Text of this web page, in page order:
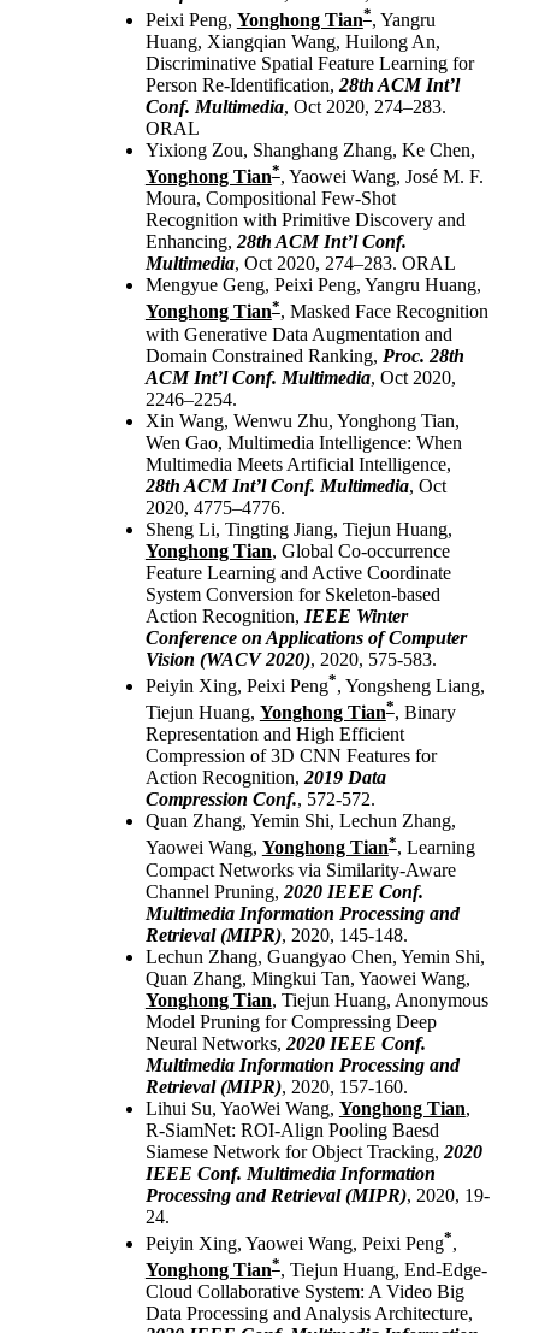
Peixi Peng, Yonghong Tian*, Yangru
Huang, Xiangqian Wang, Huilong An,
Discriminative Spatial Feature Learning for
Person Re-Identification, 28th ACM Int’l
Conf. Multimedia, Oct 2020, 274–283.
ORAL
Yixiong Zou, Shanghang Zhang, Ke Chen,
Yonghong Tian*, Yaowei Wang, José M. F.
Moura, Compositional Few-Shot
Recognition with Primitive Discovery and
Enhancing, 28th ACM Int’l Conf.
Multimedia, Oct 2020, 274–283. ORAL
Mengyue Geng, Peixi Peng, Yangru Huang,
Yonghong Tian*, Masked Face Recognition
with Generative Data Augmentation and
Domain Constrained Ranking, Proc. 28th
ACM Int’l Conf. Multimedia, Oct 2020,
2246–2254.
Xin Wang, Wenwu Zhu, Yonghong Tian,
Wen Gao, Multimedia Intelligence: When
Multimedia Meets Artificial Intelligence,
28th ACM Int’l Conf. Multimedia, Oct
2020, 4775–4776.
Sheng Li, Tingting Jiang, Tiejun Huang,
Yonghong Tian, Global Co-occurrence
Feature Learning and Active Coordinate
System Conversion for Skeleton-based
Action Recognition, IEEE Winter
Conference on Applications of Computer
Vision (WACV 2020), 2020, 575-583.
Peiyin Xing, Peixi Peng*, Yongsheng Liang,
Tiejun Huang, Yonghong Tian*, Binary
Representation and High Efficient
Compression of 3D CNN Features for
Action Recognition, 2019 Data
Compression Conf., 572-572.
Quan Zhang, Yemin Shi, Lechun Zhang,
Yaowei Wang, Yonghong Tian*, Learning
Compact Networks via Similarity-Aware
Channel Pruning, 2020 IEEE Conf.
Multimedia Information Processing and
Retrieval (MIPR), 2020, 145-148.
Lechun Zhang, Guangyao Chen, Yemin Shi,
Quan Zhang, Mingkui Tan, Yaowei Wang,
Yonghong Tian, Tiejun Huang, Anonymous
Model Pruning for Compressing Deep
Neural Networks, 2020 IEEE Conf.
Multimedia Information Processing and
Retrieval (MIPR), 2020, 157-160.
Lihui Su, YaoWei Wang, Yonghong Tian,
R-SiamNet: ROI-Align Pooling Baesd
Siamese Network for Object Tracking, 2020
IEEE Conf. Multimedia Information
Processing and Retrieval (MIPR), 2020, 19-
24.
Peiyin Xing, Yaowei Wang, Peixi Peng*,
Yonghong Tian*, Tiejun Huang, End-Edge-
Cloud Collaborative System: A Video Big
Data Processing and Analysis Architecture,